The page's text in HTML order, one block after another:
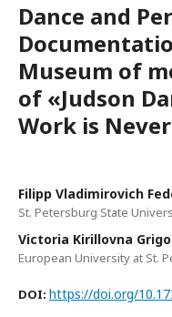
Dance and
Museum of
of «Judson
Work is
Filipp Vladimirovich
St. Petersburg State
Victoria Kirillovna
European University at St.
DOI: https://doi.org/